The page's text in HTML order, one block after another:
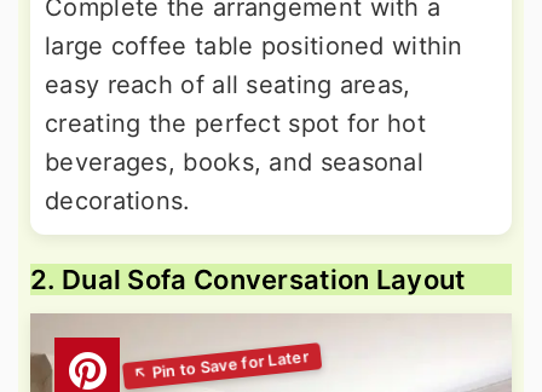
Complete the arrangement with a
large coffee table positioned within
easy reach of all seating areas,
creating the perfect spot for hot
beverages, books, and seasonal
decorations.
2. Dual Sofa Conversation Layout